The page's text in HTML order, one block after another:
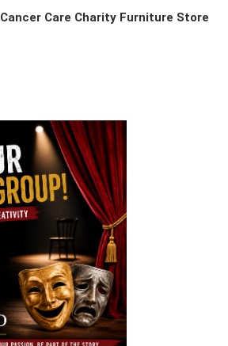
Cancer Care Charity Furniture Store